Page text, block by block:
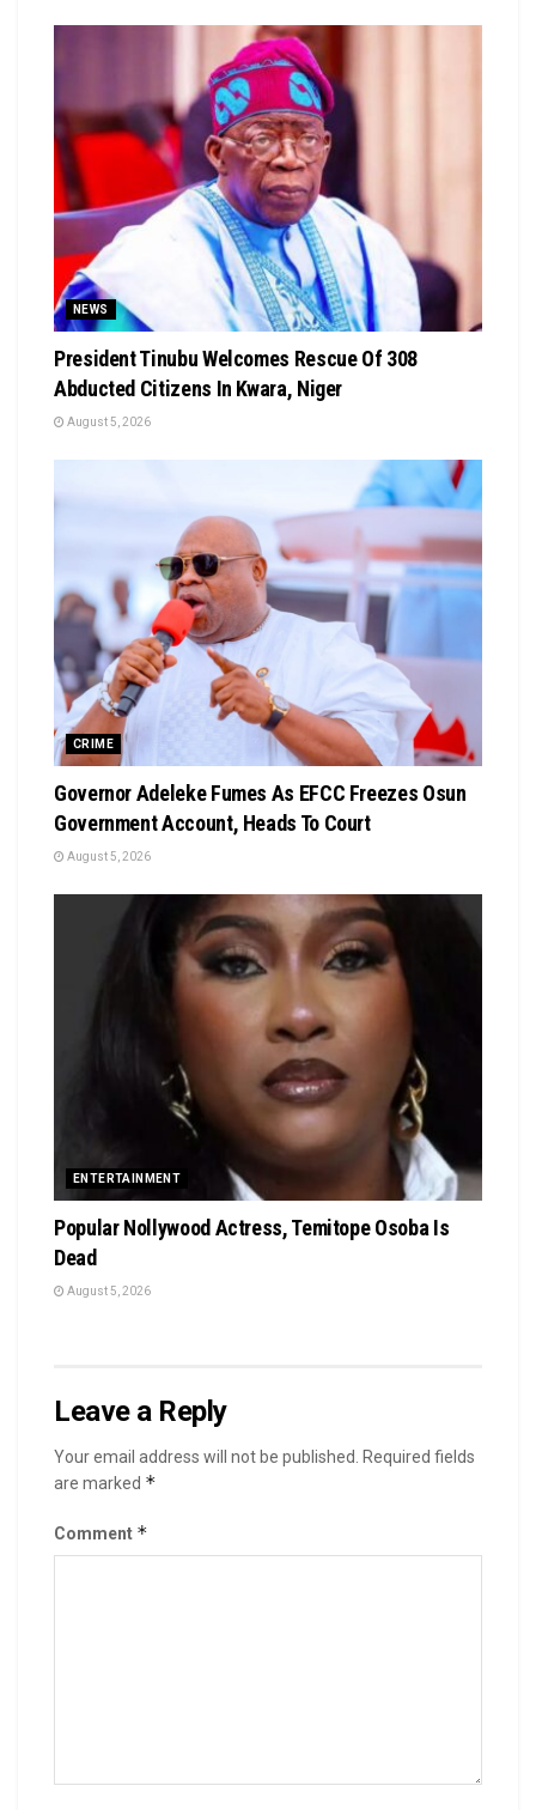
NEWS
President Tinubu Welcomes Rescue Of 308
Abducted Citizens In Kwara, Niger
August 5, 2026
CRIME
Governor Adeleke Fumes As EFCC Freezes Osun
Government Account, Heads To Court
August 5, 2026
ENTERTAINMENT
Popular Nollywood Actress, Temitope Osoba Is
Dead
August 5, 2026
Leave a Reply
Your email address will not be published.
Required fields
are marked *
Comment *